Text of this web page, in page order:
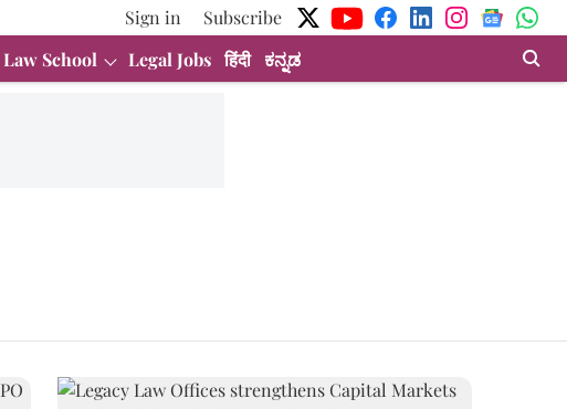
Sign in
Subscribe
Law School Legal Jobs हिंदी ಕನ್ನಡ